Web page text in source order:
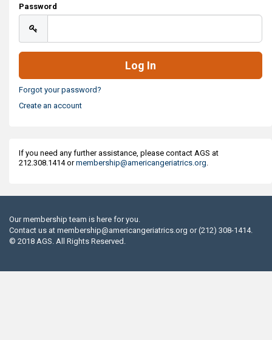
Password
Forgot your password?
Create an account
If you need any further assistance, please contact AGS at
212.308.1414 ormembership@americangeriatrics.org.
Our membership team is here for you.
Contact us at membership@americangeriatrics.org or (212) 308-1414.
© 2018 AGS. All Rights Reserved.